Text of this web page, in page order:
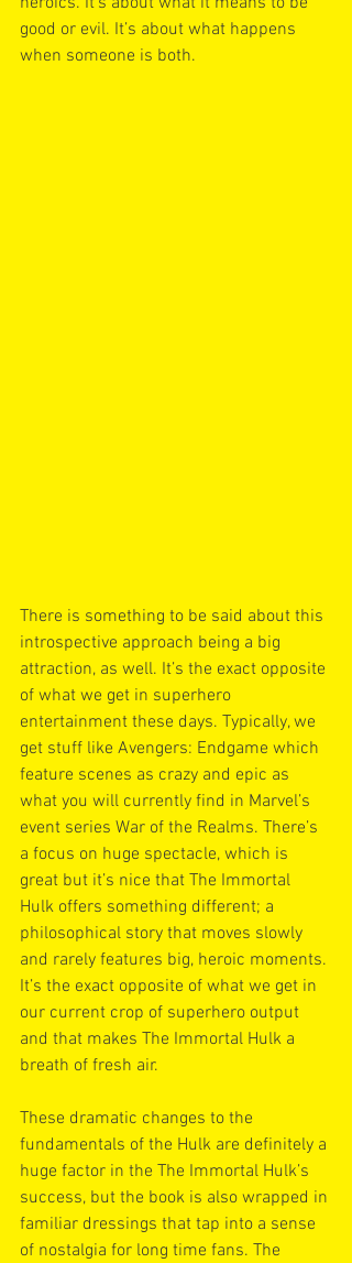
good or evil. It’s about what happens
when someone is both.
There is something to be said about this
introspective approach being a big
attraction, as well. It’s the exact opposite
of what we get in superhero
entertainment these days. Typically, we
get stuff like Avengers: Endgame which
feature scenes as crazy and epic as
what you will currently find in Marvel’s
event series War of the Realms. There’s
a focus on huge spectacle, which is
great but it’s nice that The Immortal
Hulk offers something different; a
philosophical story that moves slowly
and rarely features big, heroic moments.
It’s the exact opposite of what we get in
our current crop of superhero output
and that makes The Immortal Hulk a
breath of fresh air.
These dramatic changes to the
fundamentals of the Hulk are definitely a
huge factor in the The Immortal Hulk’s
success, but the book is also wrapped in
familiar dressings that tap into a sense
of nostalgia for long time fans. The